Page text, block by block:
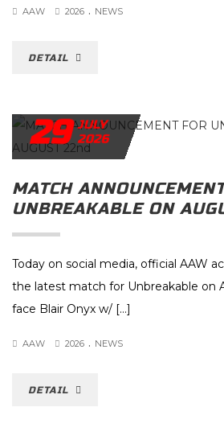
AAW 2026 . NEWS
DETAIL
29 JULY
2026
MATCH
UNBREAKABLE ON
Today on social media, official AAW
the latest match for Unbreakable on
face Blair Onyx w/ […]
AAW 2026 . NEWS
DETAIL